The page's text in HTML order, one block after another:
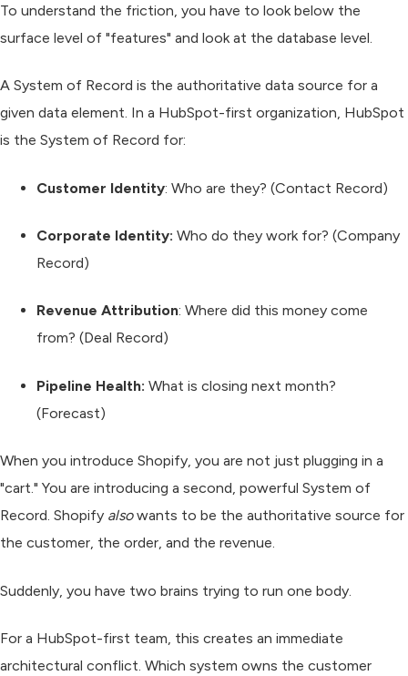
To understand the friction, you have to look below the
surface level of "features" and look at the database level.
A System of Record is the authoritative data source for a
given data element. In a HubSpot-first organization, HubSpot
is the System of Record for:
Customer Identity: Who are they? (Contact Record)
Corporate Identity: Who do they work for? (Company
Record)
Revenue Attribution: Where did this money come
from? (Deal Record)
Pipeline Health: What is closing next month?
(Forecast)
When you introduce Shopify, you are not just plugging in a
"cart." You are introducing a second, powerful System of
Record. Shopify alsowants to be the authoritative source for
the customer, the order, and the revenue.
Suddenly, you have two brains trying to run one body.
For a HubSpot-first team, this creates an immediate
architectural conflict. Which system owns the customer